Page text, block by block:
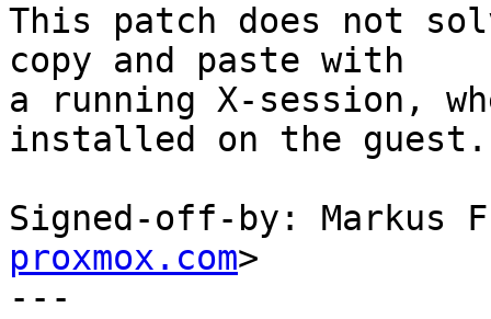
This patch does not
copy and paste with
a running X-session,
installed on the guest.
Signed-off-by: Markus
proxmox.com>
---